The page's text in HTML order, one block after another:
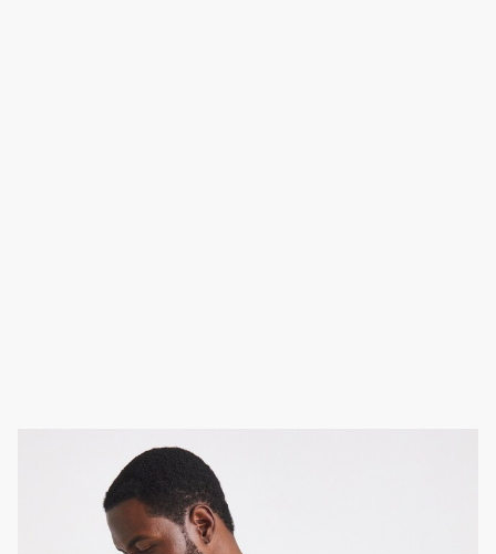
Fair Isle
If your Fair Isle jumper is dominated by darker
colours, match it with dark denim and a pair of